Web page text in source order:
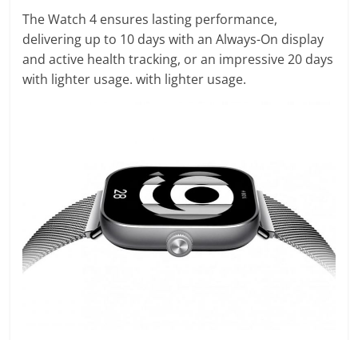
The Watch 4 ensures lasting performance,
delivering up to 10 days with an Always-On display
and active health tracking, or an impressive 20 days
with lighter usage. with lighter usage.